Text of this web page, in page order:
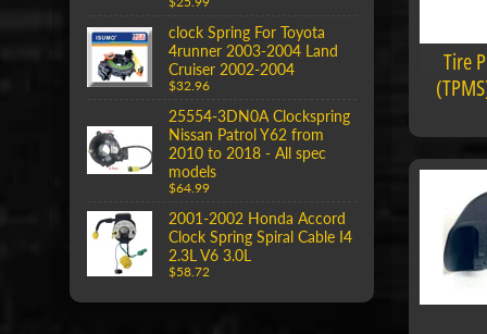
clock Spring For Toyota
4runner 2003-2004 Land
Cruiser 2002-2004
$32.96
25554-3DN0A Clockspring
Nissan Patrol Y62 from
2010 to 2018 - All spec
models
$64.99
2001-2002 Honda Accord
Clock Spring Spiral Cable I4
2.3L V6 3.0L
$58.72
Tire